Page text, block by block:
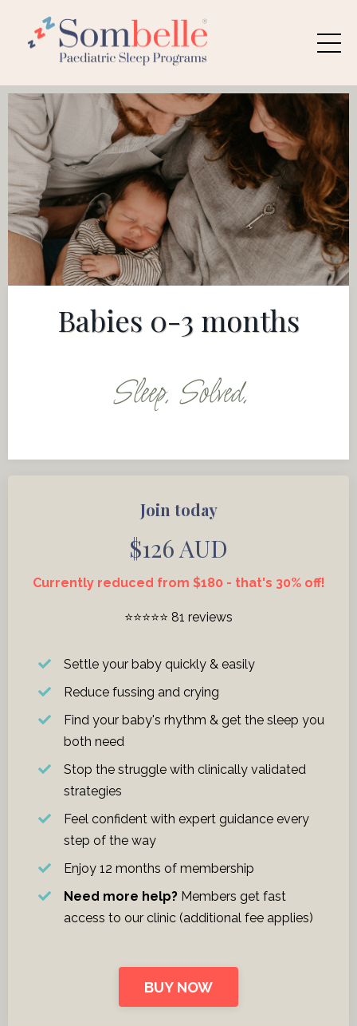
Babies 0-3 months
Sleep. Solved.
Join today
$126 AUD
Currently reduced from $180 - that's 30% off!
⭐️⭐️⭐️⭐️⭐️ 81 reviews
Settle your baby quickly & easily
Reduce fussing and crying
Find your baby's rhythm & get the sleep you
both need
Stop the struggle with clinically validated
strategies
Feel confident with expert guidance every
step of the way
Enjoy 12 months of membership
Need more help? Members get fast
access to our clinic (additional fee applies)
BUY NOW